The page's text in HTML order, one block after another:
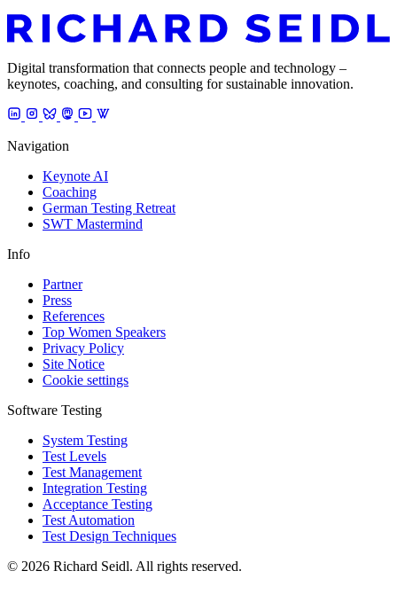
Digital transformation that connects people and technology –
keynotes, coaching, and consulting for sustainable innovation.
Navigation
Keynote AI
Coaching
German Testing Retreat
SWT Mastermind
Info
Partner
Press
References
Top Women Speakers
Privacy Policy
Site Notice
Cookie settings
Software Testing
System Testing
Test Levels
Test Management
Integration Testing
Acceptance Testing
Test Automation
Test Design Techniques
© 2026 Richard Seidl. All rights reserved.